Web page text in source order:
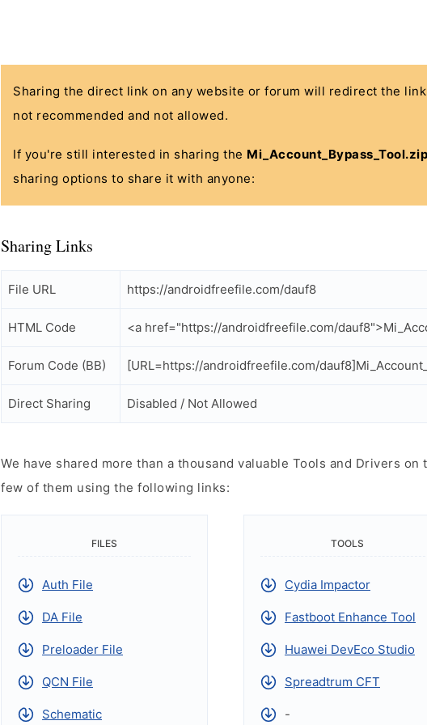
Sharing the direct link on any website or forum will redirect the
not recommended and not allowed.
If you're still interested in sharing the Mi_Account_Bypass_Tool.zip
sharing options to share it with anyone:
Sharing Links
File URL https://androidfreefile.com/dauf8
HTML Code <a href="https://androidfreefile.com/
Forum Code (BB) [URL=https://androidfreefile.com/
Direct Sharing Disabled / Not Allowed
We have shared more than a thousand valuable Tools and Drivers
few of them using the following links:
FILES
Auth File
DA File
Preloader File
QCN File
Schematic
TOOLS
Cydia Impactor
Fastboot Enhance Tool
Huawei DevEco Studio
Spreadtrum CFT
-